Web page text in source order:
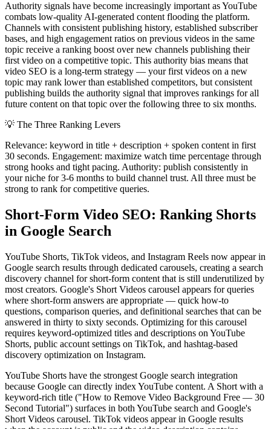
Authority signals have become increasingly important as YouTube
combats low-quality AI-generated content flooding the platform.
Channels with consistent publishing history, established subscriber
bases, and high engagement ratios on previous videos in the same
topic receive a ranking boost over new channels publishing their
first video on a competitive topic. This authority bias means that
video SEO is a long-term strategy — your first videos on a new
topic may rank lower than established competitors, but consistent
publishing builds the authority signal that improves rankings for all
future content on that topic over the following three to six months.
💡 The Three Ranking Levers
Relevance: keyword in title + description + spoken content in first
30 seconds. Engagement: maximize watch time percentage through
strong hooks and tight pacing. Authority: publish consistently in
your niche for 3-6 months to build channel trust. All three must be
strong to rank for competitive queries.
Short-Form Video SEO: Ranking Shorts
in Google Search
YouTube Shorts, TikTok videos, and Instagram Reels now appear in
Google search results through dedicated carousels, creating a search
discovery channel for short-form content that is still underutilized by
most creators. Google's Short Videos carousel appears for queries
where short-form answers are appropriate — quick how-to
questions, comparison queries, and definitional searches that can be
answered in thirty to sixty seconds. Optimizing for this carousel
requires keyword-optimized titles and descriptions on YouTube
Shorts, public account settings on TikTok, and hashtag-based
discovery optimization on Instagram.
YouTube Shorts have the strongest Google search integration
because Google can directly index YouTube content. A Short with a
keyword-rich title ("How to Remove Video Background Free — 30
Second Tutorial") surfaces in both YouTube search and Google's
Short Videos carousel. TikTok videos appear in Google results